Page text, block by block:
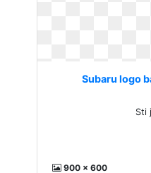
Subaru logo
Sti
900 x 600